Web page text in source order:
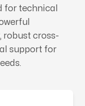
for technical
robust cross-
support for